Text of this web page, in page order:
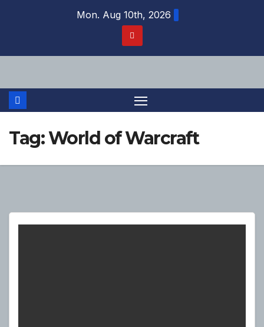
Mon. Aug 10th, 2026
Tag:World of Warcraft